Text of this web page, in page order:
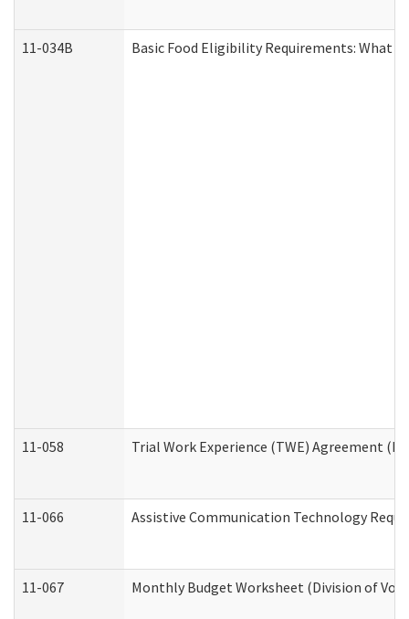
11-034B Basic Food Eligibility Requirements: What
11-058 Trial Work Experience (TWE) Agreement
11-066 Assistive Communication Technology
11-067 Monthly Budget Worksheet (Division of